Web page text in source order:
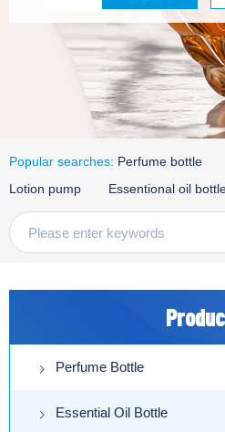
Popular searches: Perfume bottle
Lotion pump
Essentional oil
Perfume Bottle
Essential Oil Bottle